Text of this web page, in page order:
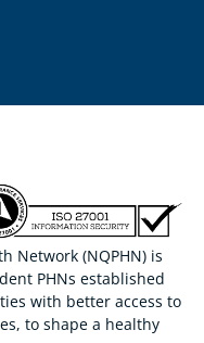
Network (NQPHN) is
PHNs established
with better access to
to shape a healthy